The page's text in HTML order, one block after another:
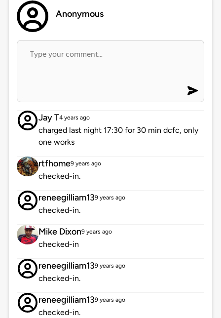
Anonymous
Jay T4 years ago
charged last night 17:30 for 30 min dcfc, only
one works
rtfhome9 years ago
checked-in.
reneegilliam139 years ago
checked-in.
Mike Dixon9 years ago
checked-in
reneegilliam139 years ago
checked-in.
reneegilliam139 years ago
checked-in.